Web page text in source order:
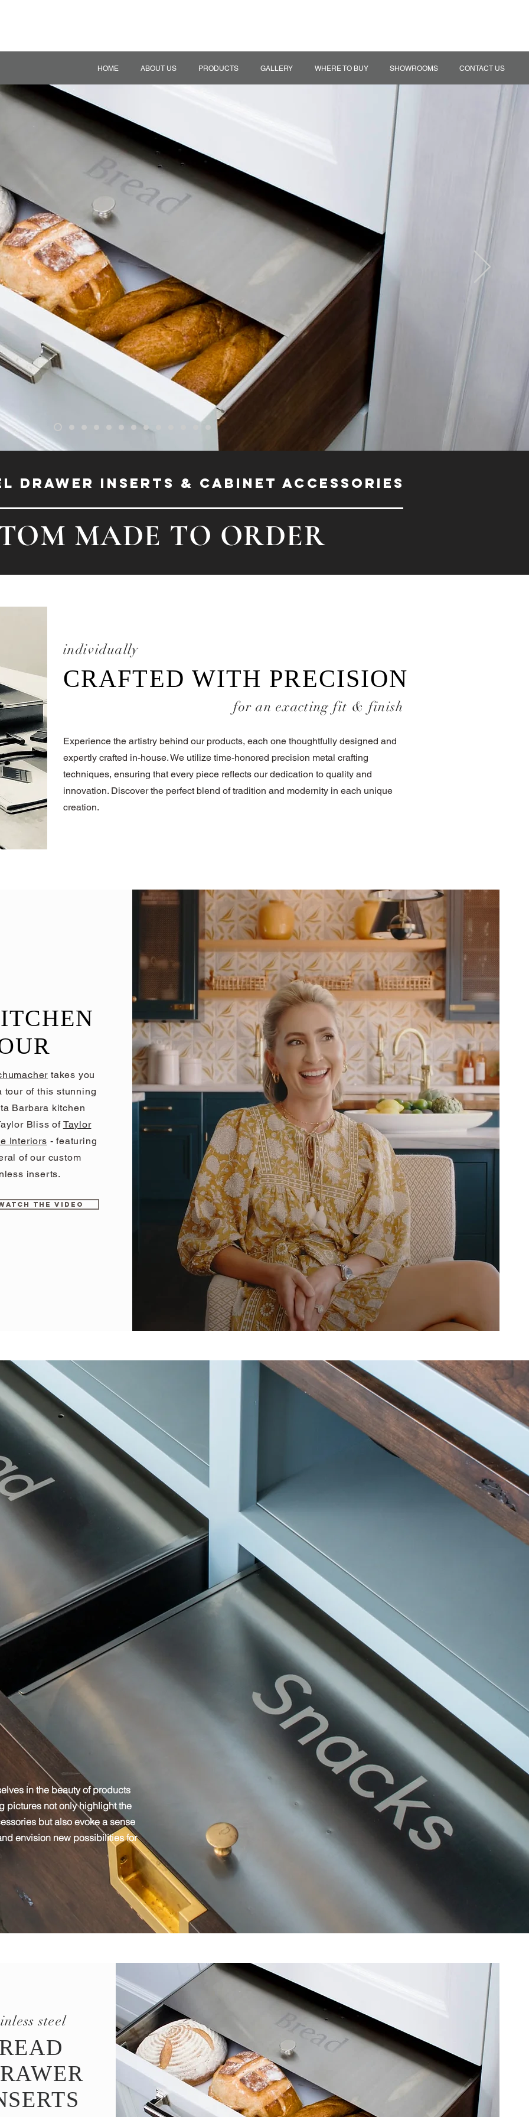
HOME ABOUT US PRODUCTS GALLERY WHERE TO BUY SHOWROOMS CONTACT US
DRAWER INSERTS & CABINET ACCESSORIES
MADE TO ORDER
individually
CRAFTED WITH PRECISION
for an exacting fit & finish
Experience the artistry behind our products, each one thoughtfully designed and
expertly crafted in-house. We utilize time-honored precision metal crafting
techniques, ensuring that every piece reflects our dedication to quality and
innovation. Discover the perfect blend of tradition and modernity in each unique
creation.
takes you
tour of this stunning
Barbara kitchen
Bliss of Taylor
Interiors - featuring
of our custom
inserts.
THE VIDEO
in the beauty of products
pictures not only highlight the
but also evoke a sense
envision new possibilities for
steel